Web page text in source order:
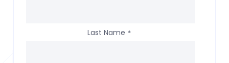
Last Name *